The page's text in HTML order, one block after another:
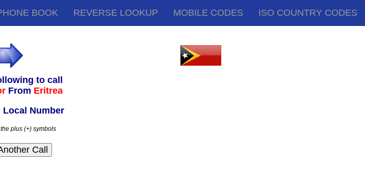
BOOK REVERSE LOOKUP MOBILE CODES ISO COUNTRY CODES
to call
From Eritrea
Local Number
plus (+) symbols